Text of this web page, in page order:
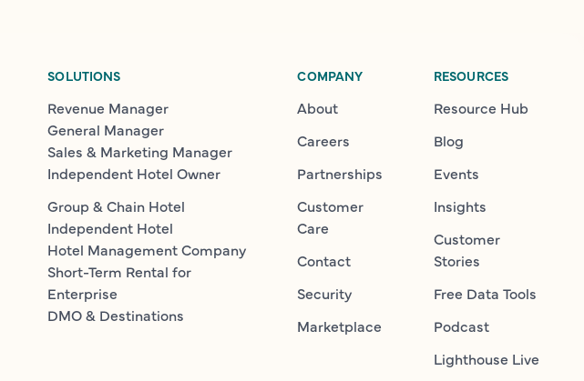
SOLUTIONS
Revenue Manager
General Manager
Sales & Marketing Manager
Independent Hotel Owner
Group & Chain Hotel
Independent Hotel
Hotel Management Company
Short-Term Rental for
Enterprise
DMO & Destinations
COMPANY
About
Careers
Partnerships
Customer
Care
Contact
Security
Marketplace
RESOURCES
Resource Hub
Blog
Events
Insights
Customer
Stories
Free Data Tools
Podcast
Lighthouse Live